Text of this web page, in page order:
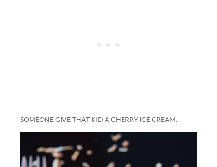
SOMEONE GIVE THAT KID A CHERRY ICE CREAM.